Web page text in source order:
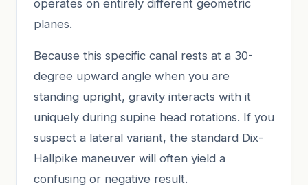
operates on entirely different geometric
planes.
Because this specific canal rests at a 30-
degree upward angle when you are
standing upright, gravity interacts with it
uniquely during supine head rotations. If you
suspect a lateral variant, the standard Dix-
Hallpike maneuver will often yield a
confusing or negative result.